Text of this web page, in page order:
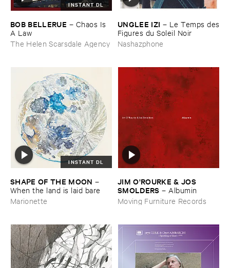
INSTANT DL
BOB ​BELLERUE – Chaos ​Is ​
A ​Law
The Helen Scarsdale Agency
UNGLEE ​IZI – Le ​Temps ​des
​Figures ​du ​Soleil ​Noir
Nashazphone
INSTANT DL
SHAPE ​OF ​THE ​MOON –
When ​the ​land ​is ​laid ​bare
Marionette
JIM ​O'​ROURKE & ​JOS ​
SMOLDERS – Albumin
Moving Furniture Records